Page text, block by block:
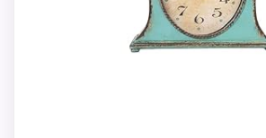
Usability, giving it a more
of strengths. Current